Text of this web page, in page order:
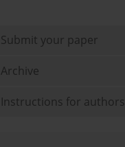
Submit your paper
Archive
Instructions for authors